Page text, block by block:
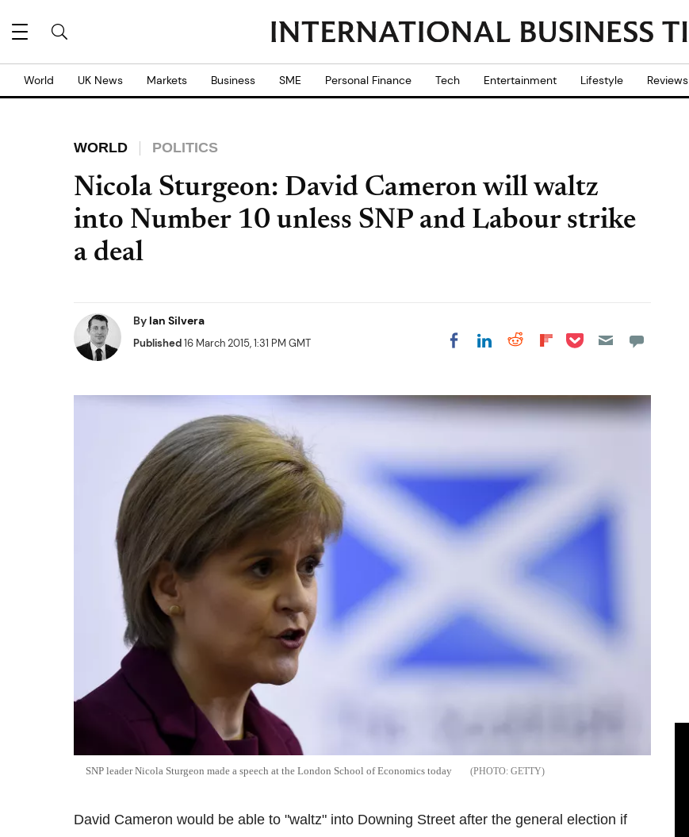
World UK News Markets Business SME Personal Finance Tech Entertainment Lifestyle Reviews
WORLD POLITICS
Nicola Sturgeon: David Cameron will waltz
into Number 10 unless SNP and Labour strike
a deal
By Ian Silvera
Published16 March 2015, 1:31 PM GMT Share on Facebook
Share on LinkedIn
Share on Reddit
Share on
Share on Pocket
SNP leader Nicola Sturgeon made a speech at the London School of Economics today GETTY
David Cameron would be able to "waltz" into Downing Street after the general election if